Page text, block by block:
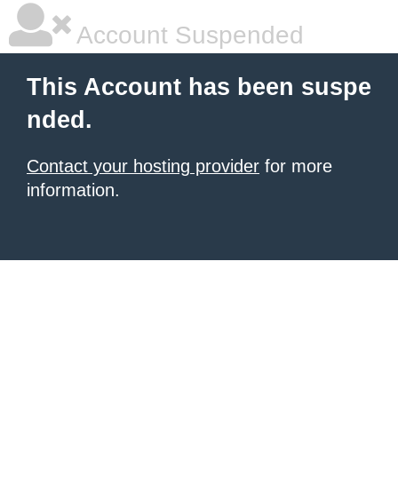
Account Suspended
This Account has been suspe
nded.
Contact your hosting provider for more
information.